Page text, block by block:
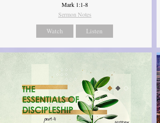
Mark 1:1-8
Sermon Notes
Watch Listen